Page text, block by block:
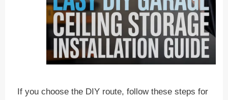
If you choose the DIY route, follow these steps for